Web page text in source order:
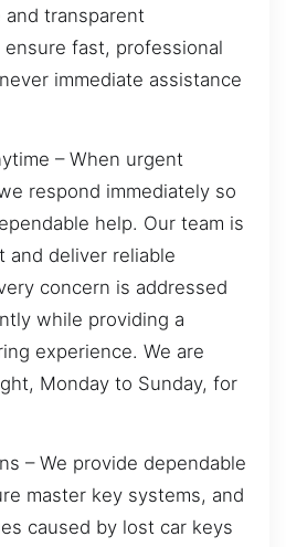
transparent
ensure fast, professional
immediate assistance
– When urgent
respond immediately so
help. Our team is
and deliver reliable
concern is addressed
while providing a
experience. We are
Monday to Sunday, for
– We provide dependable
master key systems, and
caused by lost car keys